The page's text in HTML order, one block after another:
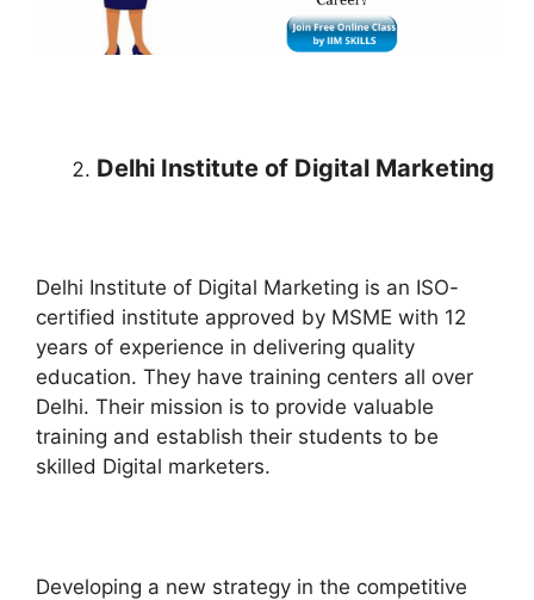
Delhi Institute of Digital Marketing
Delhi Institute of Digital Marketing is an ISO-
certified institute approved by MSME with 12
years of experience in delivering quality
education. They have training centers all over
Delhi. Their mission is to provide valuable
training and establish their students to be
skilled Digital marketers.
Developing a new strategy in the competitive